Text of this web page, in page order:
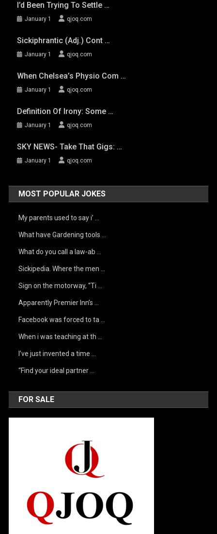
I’d Been Trying To Settle …
January 1 qjoq.com
Sickiphrantic (adj.) Cont …
January 1 qjoq.com
When Chelsea’s Physio Com …
January 1 qjoq.com
Definition Of Irony: Some …
January 1 qjoq.com
SKY NEWS- Take That Gigs: …
January 1 qjoq.com
MOST POPULAR JOKES
My parents used to say i’ …
What have Gardening tools …
What do you call a law-ab …
Sickipedia. Where the men …
Sign on the motorway, “Ti …
Apparently Premier Inn’s …
Facebook was forced to ta …
When i was teaching at th …
I’ve just invented a time …
“Find your ideal partner …
FOR SALE